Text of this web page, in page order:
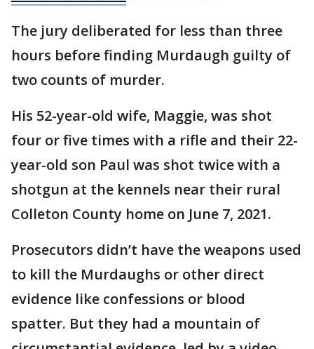
The jury deliberated for less than three
hours before finding Murdaugh guilty of
two counts of murder.
His 52-year-old wife, Maggie, was shot
four or five times with a rifle and their 22-
year-old son Paul was shot twice with a
shotgun at the kennels near their rural
Colleton County home on June 7, 2021.
Prosecutors didn’t have the weapons used
to kill the Murdaughs or other direct
evidence like confessions or blood
spatter. But they had a mountain of